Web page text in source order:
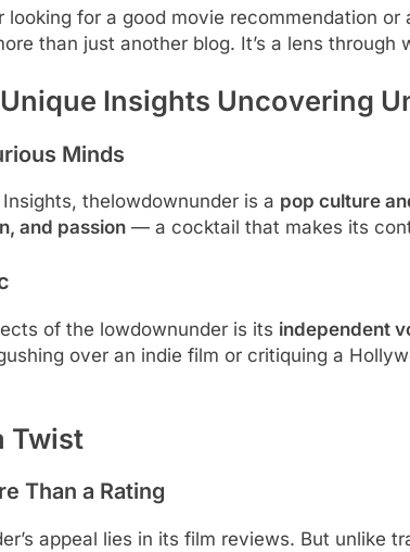
looking for a good movie recommendation
than just another blog. It’s a lens
Insights Uncovering
Minds
thelowdownunder is a pop culture
and passion — a cocktail that makes its
of the lowdownunder is its independent
over an indie film or critiquing a
Twist
Than a Rating
appeal lies in its film reviews. But unlike